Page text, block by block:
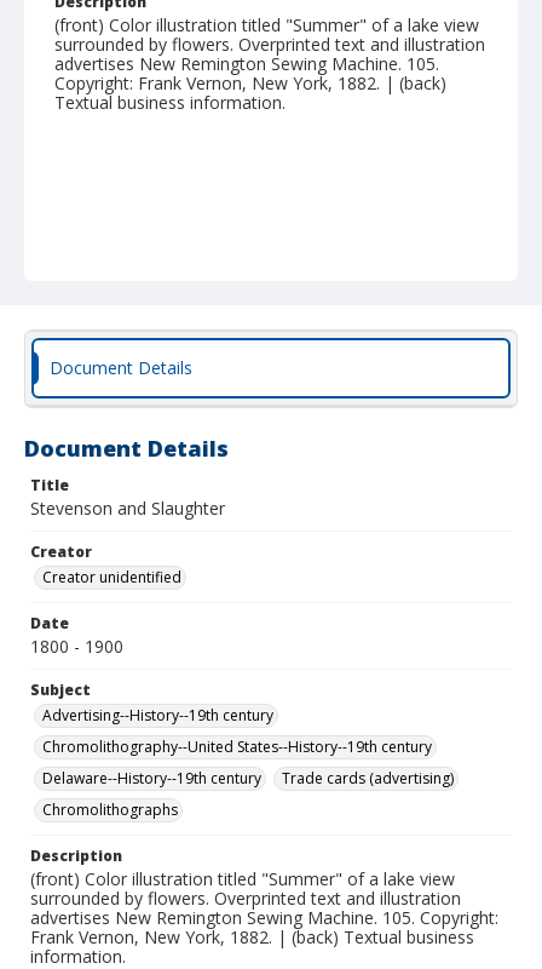
(front) Color illustration titled "Summer" of a lake view
surrounded by flowers. Overprinted text and illustration
advertises New Remington Sewing Machine. 105.
Copyright: Frank Vernon, New York, 1882. | (back)
Textual business information.
Document Details
Document Details
Title
Stevenson and Slaughter
Creator
Creator unidentified
Date
1800 - 1900
Subject
Advertising--History--19th century
Chromolithography--United States--History--19th century
Delaware--History--19th century
Trade cards (advertising)
Chromolithographs
Description
(front) Color illustration titled "Summer" of a lake view
surrounded by flowers. Overprinted text and illustration
advertises New Remington Sewing Machine. 105. Copyright:
Frank Vernon, New York, 1882. | (back) Textual business
information.